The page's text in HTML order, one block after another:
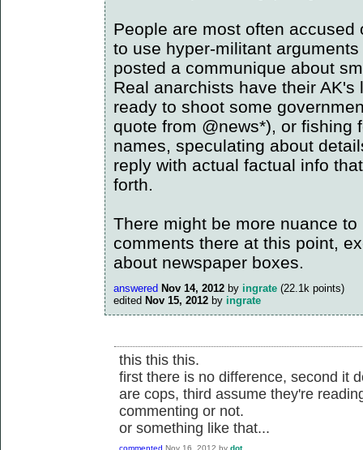
People are most often
to use hyper-militant
posted a communique about
Real anarchists have their
ready to shoot some
quote from @news*), or fishing
names, speculating about
reply with actual factual info
forth.
There might be more nuance
comments there at this point,
about newspaper boxes.
answered Nov 14, 2012 by ingrate (22.1k points)
edited Nov 15, 2012 by ingrate
this this this.
first there is no difference, second it
are cops, third assume they're
commenting or not.
or something like that...
commented Nov 16, 2012 by dot